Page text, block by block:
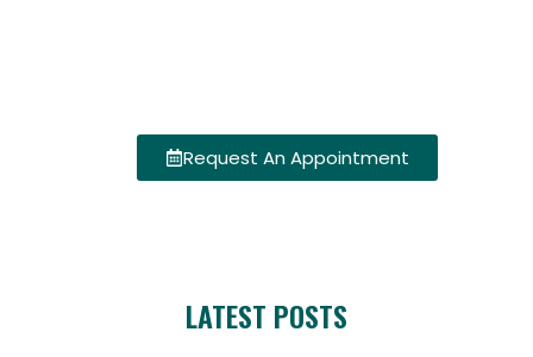
Request An Appointment
LATEST POSTS